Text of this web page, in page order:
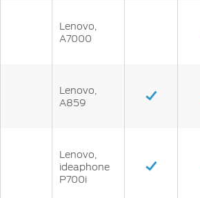
Lenovo,
A7000
Lenovo,
A859
Lenovo,
ideaphone
P700i